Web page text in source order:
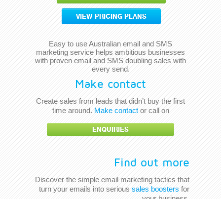
Make contact
Create sales from leads that didn’t buy the first
time around. Make contactor call on
ENQUIRIES
VIEW PRICING PLANS
Easy to use Australian email and SMS
marketing service helps ambitious businesses
with proven email and SMS doubling sales with
every send.
Find out more
Discover the simple email marketing tactics that
turn your emails into serious sales boosters for